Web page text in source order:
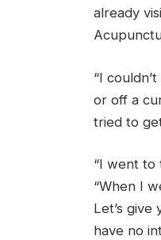
already
“I
or off a
tried to
“I went to
“When I
Let’s
have no